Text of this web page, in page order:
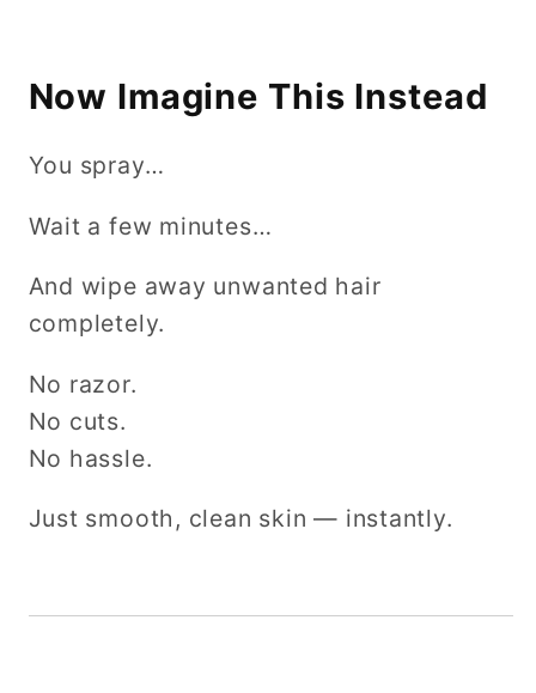
Now Imagine This Instead
You spray…
Wait a few minutes…
And wipe away unwanted hair
completely.
No razor.
No cuts.
No hassle.
Just smooth, clean skin — instantly.